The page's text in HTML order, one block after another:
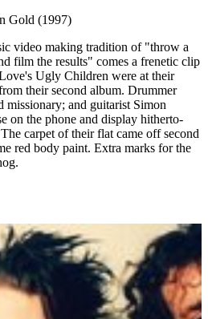
Gold (1997)
video making tradition of "throw a
film the results" comes a frenetic clip
Ugly Children were at their
their second album. Drummer
missionary; and guitarist Simon
on the phone and display hitherto-
carpet of their flat came off second
red body paint. Extra marks for the